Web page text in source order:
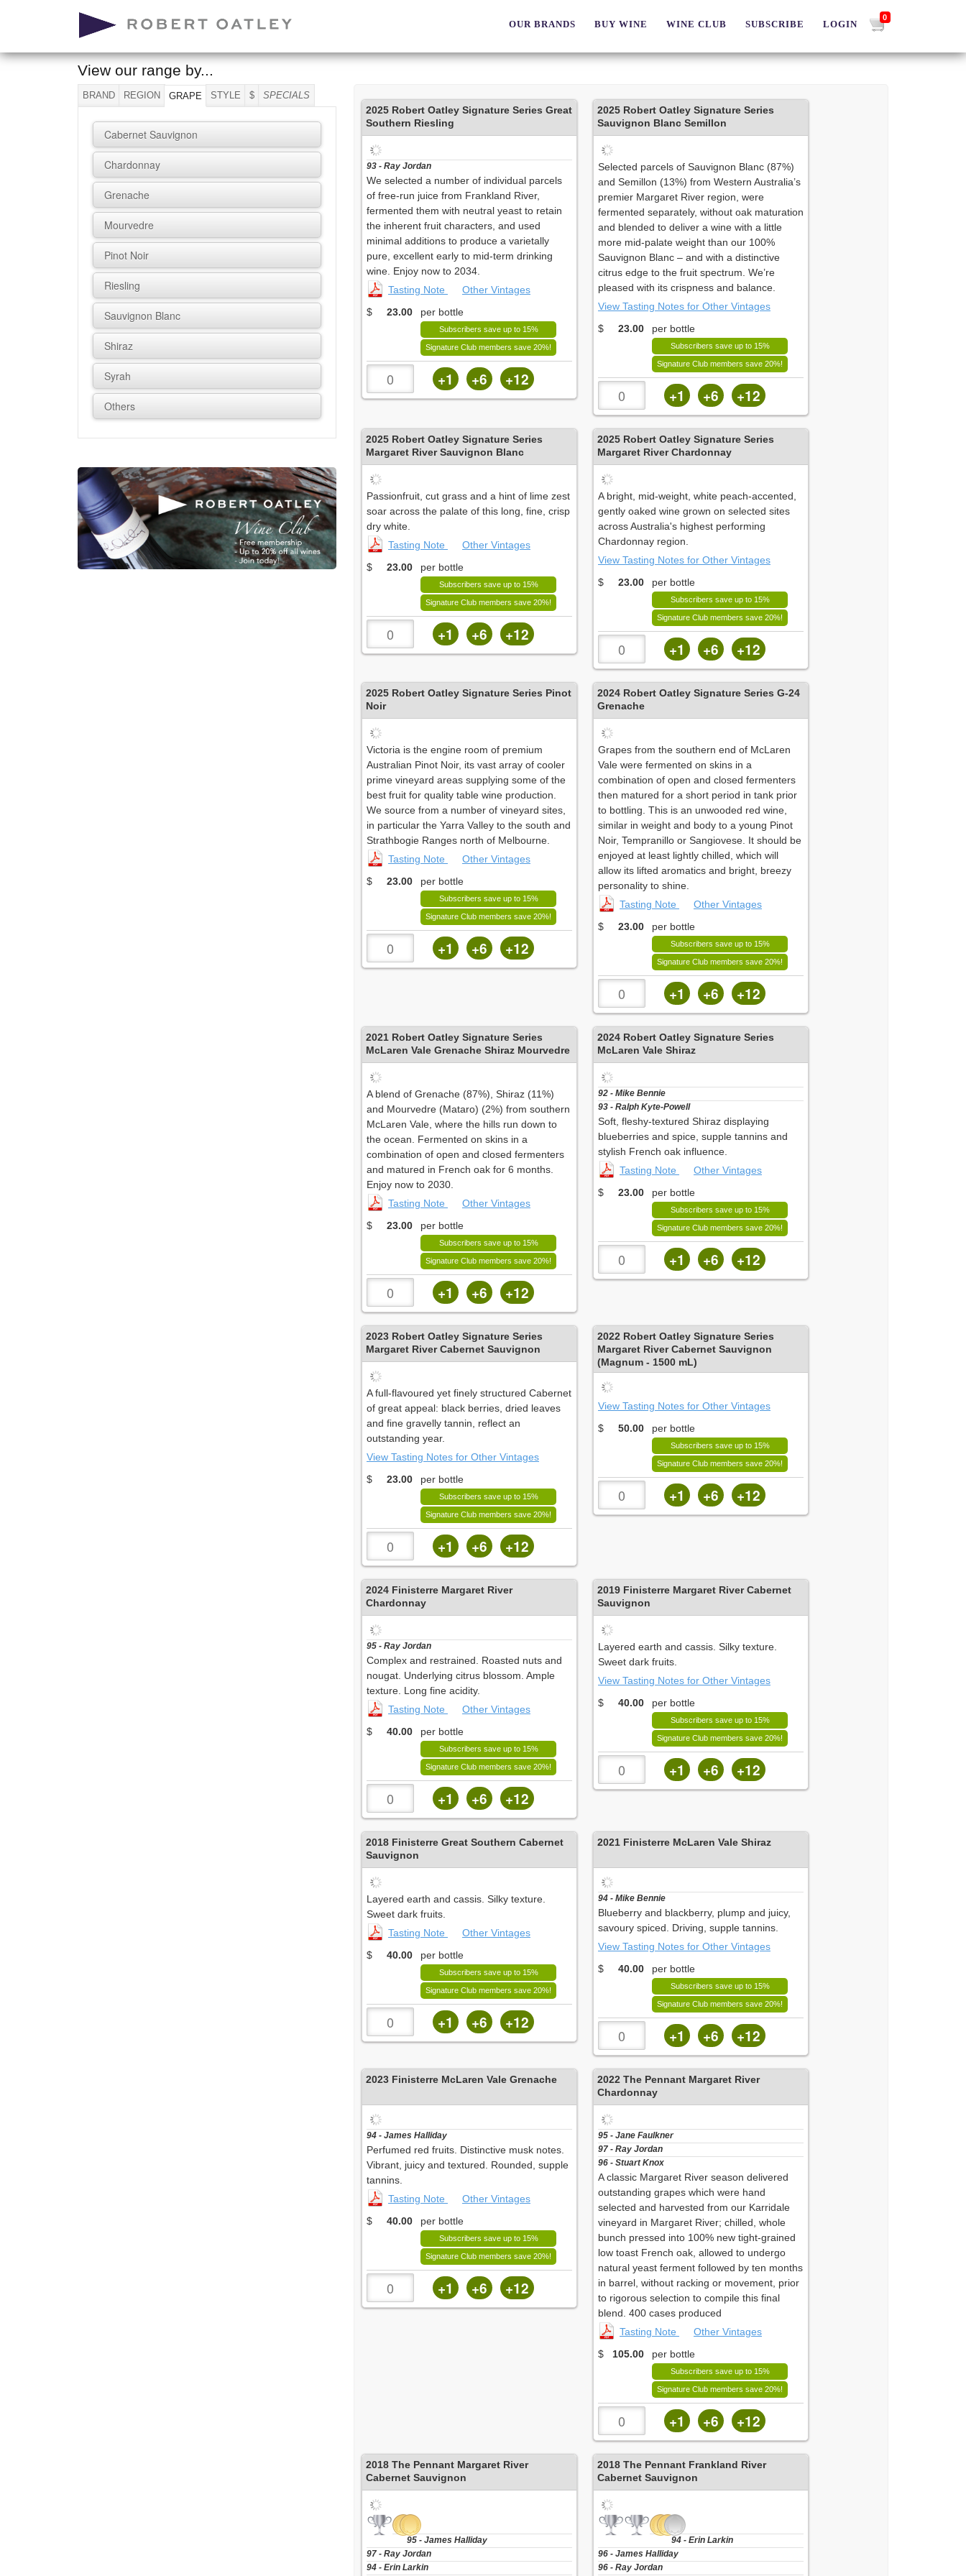
OUR BRANDS BUY WINE WINE CLUB SUBSCRIBE LOGIN
0
View our range by...
BRAND REGION GRAPE STYLE $ SPECIALS
Cabernet Sauvignon
Chardonnay
Grenache
Mourvedre
Pinot Noir
Riesling
Sauvignon Blanc
Shiraz
Syrah
Others
2025 Robert Oatley Signature Series Great
Southern Riesling
93 - Ray Jordan
We selected a number of individual parcels
of free-run juice from Frankland River,
fermented them with neutral yeast to retain
the inherent fruit characters, and used
minimal additions to produce a varietally
pure, excellent early to mid-term drinking
wine. Enjoy now to 2034.
Tasting Note
Other Vintages
$
23.00 per bottle
Subscribers save up to 15%
Signature Club members save 20%!
+1 +6 +12
2025 Robert Oatley Signature Series
Sauvignon Blanc Semillon
Selected parcels of Sauvignon Blanc (87%)
and Semillon (13%) from Western Australia’s
premier Margaret River region, were
fermented separately, without oak maturation
and blended to deliver a wine with a little
more mid-palate weight than our 100%
Sauvignon Blanc – and with a distinctive
citrus edge to the fruit spectrum. We’re
pleased with its crispness and balance.
View Tasting Notes for Other Vintages
$
23.00 per bottle
Subscribers save up to 15%
Signature Club members save 20%!
+1 +6 +12
2025 Robert Oatley Signature Series
Margaret River Sauvignon Blanc
Passionfruit, cut grass and a hint of lime zest
soar across the palate of this long, fine, crisp
dry white.
Tasting Note
Other Vintages
$
23.00 per bottle
Subscribers save up to 15%
Signature Club members save 20%!
+1 +6 +12
2025 Robert Oatley Signature Series
Margaret River Chardonnay
A bright, mid-weight, white peach-accented,
gently oaked wine grown on selected sites
across Australia's highest performing
Chardonnay region.
View Tasting Notes for Other Vintages
$
23.00 per bottle
Subscribers save up to 15%
Signature Club members save 20%!
+1 +6 +12
2025 Robert Oatley Signature Series Pinot
Noir
Victoria is the engine room of premium
Australian Pinot Noir, its vast array of cooler
prime vineyard areas supplying some of the
best fruit for quality table wine production.
We source from a number of vineyard sites,
in particular the Yarra Valley to the south and
Strathbogie Ranges north of Melbourne.
Tasting Note
Other Vintages
$
23.00 per bottle
Subscribers save up to 15%
Signature Club members save 20%!
+1 +6 +12
2024 Robert Oatley Signature Series G-24
Grenache
Grapes from the southern end of McLaren
Vale were fermented on skins in a
combination of open and closed fermenters
then matured for a short period in tank prior
to bottling. This is an unwooded red wine,
similar in weight and body to a young Pinot
Noir, Tempranillo or Sangiovese. It should be
enjoyed at least lightly chilled, which will
allow its lifted aromatics and bright, breezy
personality to shine.
Tasting Note
Other Vintages
$
23.00 per bottle
Subscribers save up to 15%
Signature Club members save 20%!
+1 +6 +12
2021 Robert Oatley Signature Series
McLaren Vale Grenache Shiraz Mourvedre
A blend of Grenache (87%), Shiraz (11%)
and Mourvedre (Mataro) (2%) from southern
McLaren Vale, where the hills run down to
the ocean. Fermented on skins in a
combination of open and closed fermenters
and matured in French oak for 6 months.
Enjoy now to 2030.
Tasting Note
Other Vintages
$
23.00 per bottle
Subscribers save up to 15%
Signature Club members save 20%!
+1 +6 +12
2024 Robert Oatley Signature Series
McLaren Vale Shiraz
92 - Mike Bennie
93 - Ralph Kyte-Powell
Soft, fleshy-textured Shiraz displaying
blueberries and spice, supple tannins and
stylish French oak influence.
Tasting Note
Other Vintages
$
23.00 per bottle
Subscribers save up to 15%
Signature Club members save 20%!
+1 +6 +12
2023 Robert Oatley Signature Series
Margaret River Cabernet Sauvignon
A full-flavoured yet finely structured Cabernet
of great appeal: black berries, dried leaves
and fine gravelly tannin, reflect an
outstanding year.
View Tasting Notes for Other Vintages
$
23.00 per bottle
Subscribers save up to 15%
Signature Club members save 20%!
+1 +6 +12
2022 Robert Oatley Signature Series
Margaret River Cabernet Sauvignon
(Magnum - 1500 mL)
View Tasting Notes for Other Vintages
$
50.00 per bottle
Subscribers save up to 15%
Signature Club members save 20%!
+1 +6 +12
2024 Finisterre Margaret River
Chardonnay
95 - Ray Jordan
Complex and restrained. Roasted nuts and
nougat. Underlying citrus blossom. Ample
texture. Long fine acidity.
Tasting Note
Other Vintages
$
40.00 per bottle
Subscribers save up to 15%
Signature Club members save 20%!
+1 +6 +12
2019 Finisterre Margaret River Cabernet
Sauvignon
Layered earth and cassis. Silky texture.
Sweet dark fruits.
View Tasting Notes for Other Vintages
$
40.00 per bottle
Subscribers save up to 15%
Signature Club members save 20%!
+1 +6 +12
2018 Finisterre Great Southern Cabernet
Sauvignon
Layered earth and cassis. Silky texture.
Sweet dark fruits.
Tasting Note
Other Vintages
$
40.00 per bottle
Subscribers save up to 15%
Signature Club members save 20%!
+1 +6 +12
2021 Finisterre McLaren Vale Shiraz
94 - Mike Bennie
Blueberry and blackberry, plump and juicy,
savoury spiced. Driving, supple tannins.
View Tasting Notes for Other Vintages
$
40.00 per bottle
Subscribers save up to 15%
Signature Club members save 20%!
+1 +6 +12
2023 Finisterre McLaren Vale Grenache
94 - James Halliday
Perfumed red fruits. Distinctive musk notes.
Vibrant, juicy and textured. Rounded, supple
tannins.
Tasting Note
Other Vintages
$
40.00 per bottle
Subscribers save up to 15%
Signature Club members save 20%!
+1 +6 +12
2022 The Pennant Margaret River
Chardonnay
95 - Jane Faulkner
97 - Ray Jordan
96 - Stuart Knox
A classic Margaret River season delivered
outstanding grapes which were hand
selected and harvested from our Karridale
vineyard in Margaret River; chilled, whole
bunch pressed into 100% new tight-grained
low toast French oak, allowed to undergo
natural yeast ferment followed by ten months
in barrel, without racking or movement, prior
to rigorous selection to compile this final
blend. 400 cases produced
Tasting Note
Other Vintages
$
105.00 per bottle
Subscribers save up to 15%
Signature Club members save 20%!
+1 +6 +12
2018 The Pennant Margaret River
Cabernet Sauvignon
95 - James Halliday
97 - Ray Jordan
94 - Erin Larkin
2018 The Pennant Frankland River
Cabernet Sauvignon
94 - Erin Larkin
96 - James Halliday
96 - Ray Jordan